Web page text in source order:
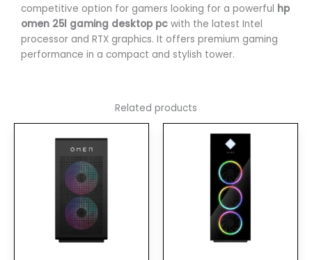
competitive option for gamers looking for a powerful hp
omen 25l gaming desktop pc with the latest Intel
processor and RTX graphics. It offers premium gaming
performance in a compact and stylish tower.
Related products